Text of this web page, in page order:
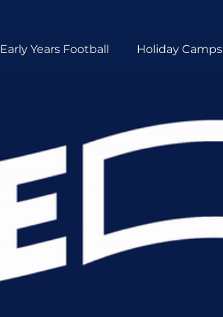
Early Years Football Holiday Camps